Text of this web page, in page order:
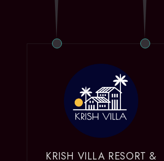
KRISH VILLA RESORT &